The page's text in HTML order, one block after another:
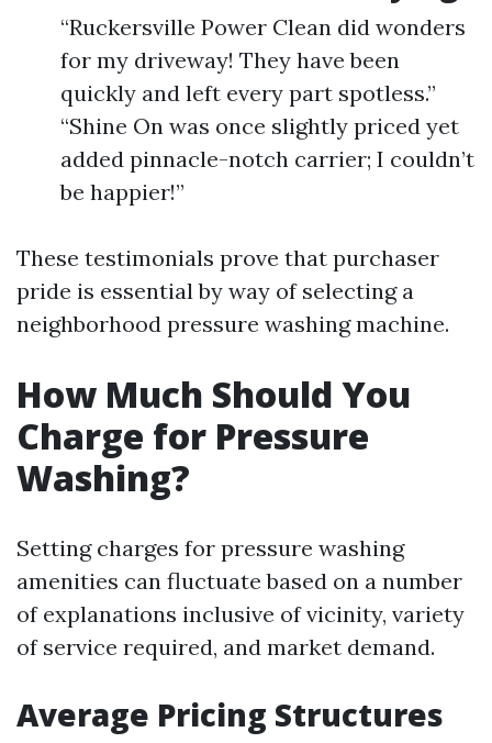
“Ruckersville Power Clean did wonders
for my driveway! They have been
quickly and left every part spotless.”
“Shine On was once slightly priced yet
added pinnacle-notch carrier; I couldn’t
be happier!”
These testimonials prove that purchaser
pride is essential by way of selecting a
neighborhood pressure washing machine.
How Much Should You
Charge for Pressure
Washing?
Setting charges for pressure washing
amenities can fluctuate based on a number
of explanations inclusive of vicinity, variety
of service required, and market demand.
Average Pricing Structures